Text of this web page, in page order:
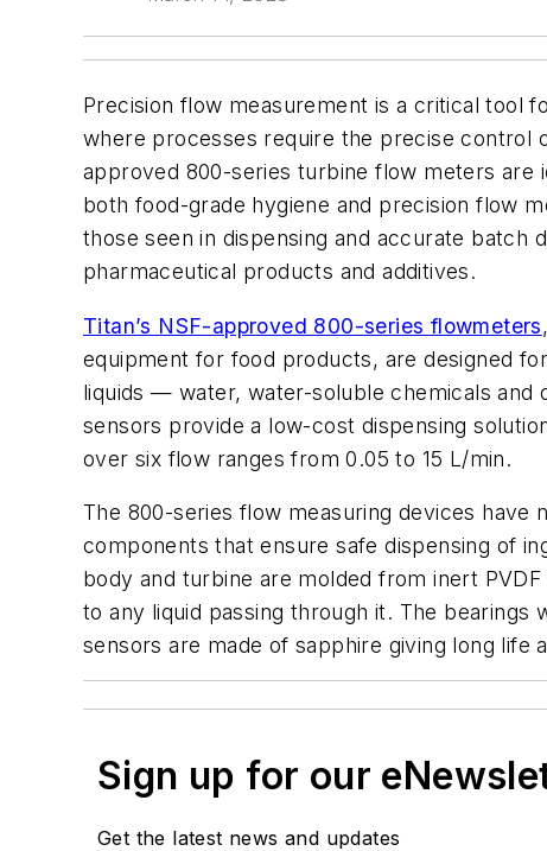
Precision flow measurement is a critical tool
where processes require the precise control
approved 800-series turbine flow meters are
both food-grade hygiene and precision flow
those seen in dispensing and accurate batch
pharmaceutical products and additives.
Titan’s NSF-approved 800-series flowmeters
equipment for food products, are designed
liquids — water, water-soluble chemicals and
sensors provide a low-cost dispensing
over six flow ranges from 0.05 to 15 L/min.
The 800-series flow measuring devices have
components that ensure safe dispensing of
body and turbine are molded from inert
to any liquid passing through it. The bearings
sensors are made of sapphire giving long life
Sign up for our
Get the latest news and updates